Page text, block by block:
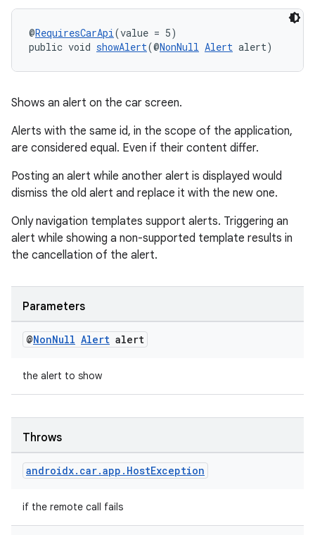
@RequiresCarApi(value = 5)
public void showAlert(@NonNull Alert alert)
Shows an alert on the car screen.
Alerts with the same id, in the scope of the application,
are considered equal. Even if their content differ.
Posting an alert while another alert is displayed would
dismiss the old alert and replace it with the new one.
Only navigation templates support alerts. Triggering an
alert while showing a non-supported template results in
the cancellation of the alert.
Parameters
@NonNull Alert alert
the alert to show
Throws
androidx. car.app . HostException
if the remote call fails